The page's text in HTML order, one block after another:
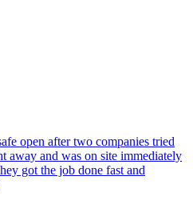
open after two companies tried
away and was on site immediately
got the job done fast and